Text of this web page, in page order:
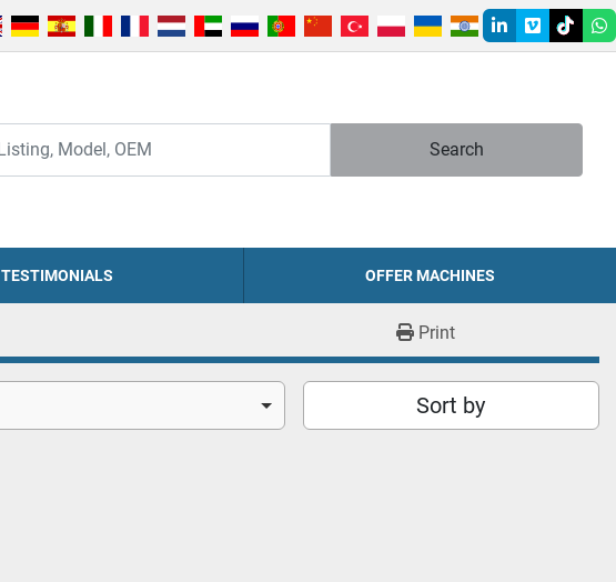
linkedin
vimeotiktok
Search
TESTIMONIALS OFFER MACHINES
Print
Sort by